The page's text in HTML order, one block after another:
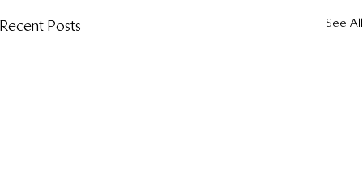
Recent Posts See All